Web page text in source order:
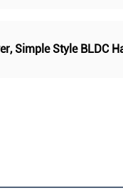
, Simple Style BLDC